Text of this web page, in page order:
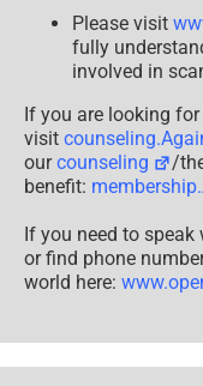
Please visit
fully
involved in
If you are looking
visit
ourcounseling
/
benefit:
If you need to
or find phone
world here: